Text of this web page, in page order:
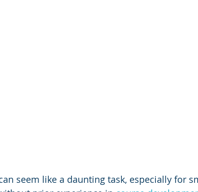
seem like a daunting task, especially for